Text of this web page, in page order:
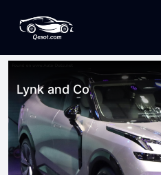
Lynk and Co